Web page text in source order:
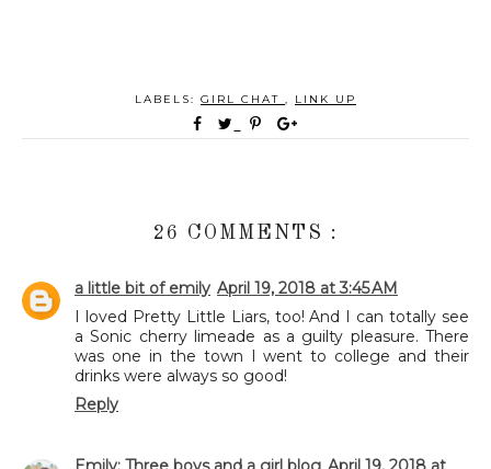
LABELS: GIRL CHAT , LINK UP
26 COMMENTS :
a little bit of emily April 19, 2018 at 3:45 AM
I loved Pretty Little Liars, too! And I can totally see
a Sonic cherry limeade as a guilty pleasure. There
was one in the town I went to college and their
drinks were always so good!
Reply